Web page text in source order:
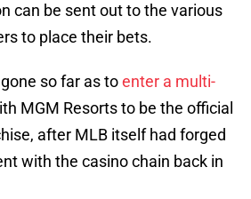
can be sent out to the various
to place their bets.
so far as toenter a multi-
MGM Resorts to be the official
after MLB itself had forged
with the casino chain back in